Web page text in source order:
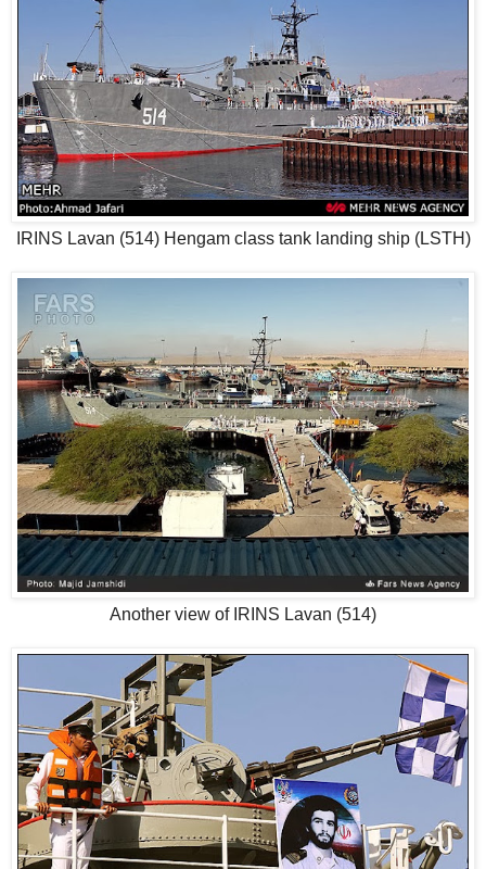
IRINS Lavan (514) Hengam class tank landing ship (LSTH)
Another view of IRINS Lavan (514)